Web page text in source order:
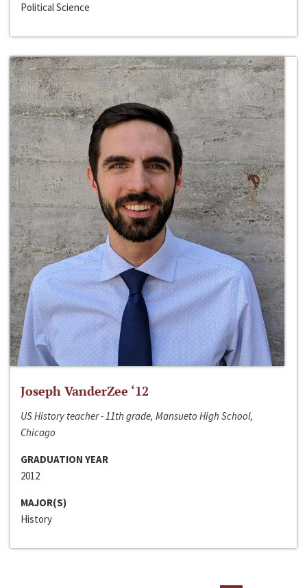
Political Science
Joseph VanderZee ‘12
US History teacher - 11th grade, Mansueto High School,
Chicago
GRADUATION YEAR
2012
MAJOR(S)
History